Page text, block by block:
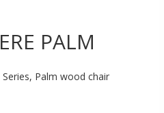
PALM
Series, Palm wood chair